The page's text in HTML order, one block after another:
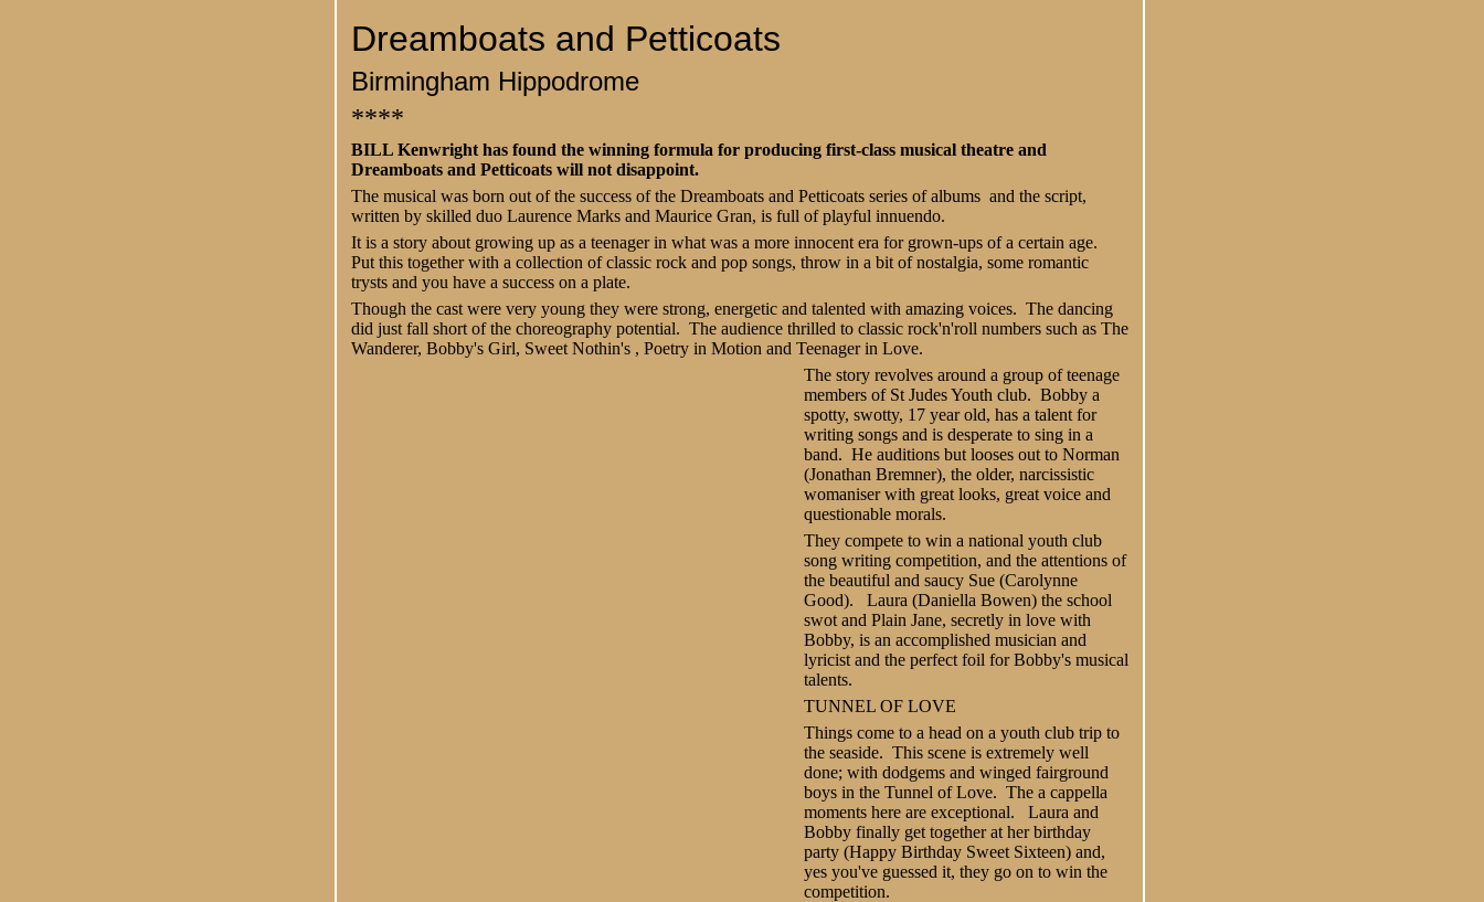
Dreamboats and Petticoats
Birmingham Hippodrome
****
BILL Kenwright has found the winning formula for producing first-class musical theatre and
Dreamboats and Petticoats will not disappoint.
The musical was born out of the success of the Dreamboats and Petticoats series of albums and the script,
written by skilled duo Laurence Marks and Maurice Gran, is full of playful innuendo.
It is a story about growing up as a teenager in what was a more innocent era for grown-ups of a certain age.
Put this together with a collection of classic rock and pop songs, throw in a bit of nostalgia, some romantic
trysts and you have a success on a plate.
Though the cast were very young they were strong, energetic and talented with amazing voices. The dancing
did just fall short of the choreography potential. The audience thrilled to classic rock'n'roll numbers such as The
Wanderer, Bobby's Girl, Sweet Nothin's , Poetry in Motion and Teenager in Love.
The story revolves around a group of teenage
members of St Judes Youth club. Bobby a
spotty, swotty, 17 year old, has a talent for
writing songs and is desperate to sing in a
band. He auditions but looses out to Norman
(Jonathan Bremner), the older, narcissistic
womaniser with great looks, great voice and
questionable morals.
They compete to win a national youth club
song writing competition, and the attentions of
the beautiful and saucy Sue (Carolynne
Good). Laura (Daniella Bowen) the school
swot and Plain Jane, secretly in love with
Bobby, is an accomplished musician and
lyricist and the perfect foil for Bobby's musical
talents.
TUNNEL OF LOVE
Things come to a head on a youth club trip to
the seaside. This scene is extremely well
done; with dodgems and winged fairground
boys in the Tunnel of Love. The a cappella
moments here are exceptional. Laura and
Bobby finally get together at her birthday
party (Happy Birthday Sweet Sixteen) and,
yes you've guessed it, they go on to win the
competition.